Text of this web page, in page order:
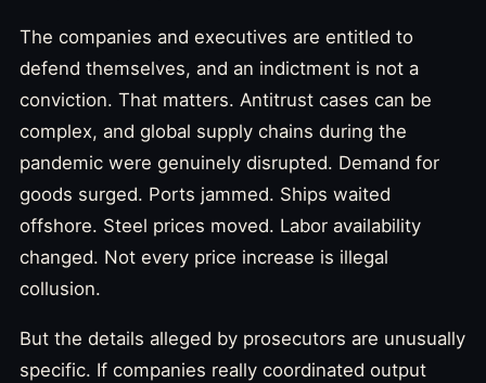
The companies and executives are entitled to
defend themselves, and an indictment is not a
conviction. That matters. Antitrust cases can be
complex, and global supply chains during the
pandemic were genuinely disrupted. Demand for
goods surged. Ports jammed. Ships waited
offshore. Steel prices moved. Labor availability
changed. Not every price increase is illegal
collusion.
But the details alleged by prosecutors are unusually
specific. If companies really coordinated output